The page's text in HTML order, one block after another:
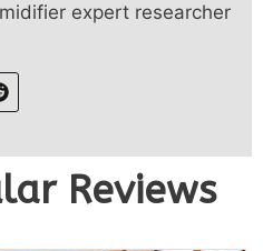
expert researcher
Reviews